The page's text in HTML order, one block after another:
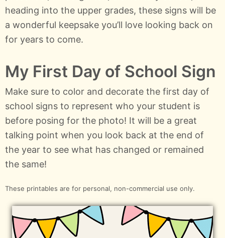
heading into the upper grades, these signs will be
a wonderful keepsake you’ll love looking back on
for years to come.
My First Day of School Sign
Make sure to color and decorate the first day of
school signs to represent who your student is
before posing for the photo! It will be a great
talking point when you look back at the end of
the year to see what has changed or remained
the same!
These printables are for personal, non-commercial use only.